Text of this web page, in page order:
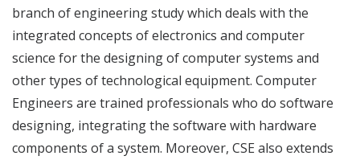
branch of engineering study which deals with the
integrated concepts of electronics and computer
science for the designing of computer systems and
other types of technological equipment. Computer
Engineers are trained professionals who do software
designing, integrating the software with hardware
components of a system. Moreover, CSE also extends